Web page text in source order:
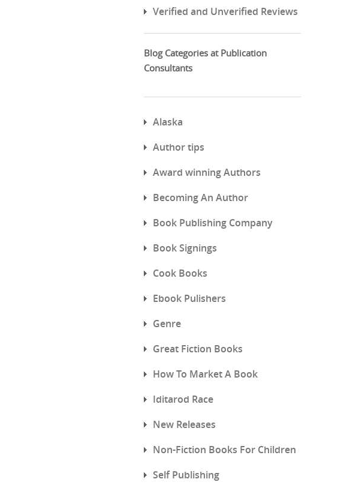
Verified and Unverified Reviews
Blog Categories at Publication
Consultants
Alaska
Author tips
Award winning Authors
Becoming An Author
Book Publishing Company
Book Signings
Cook Books
Ebook Pulishers
Genre
Great Fiction Books
How To Market A Book
Iditarod Race
New Releases
Non-Fiction Books For Children
Self Publishing